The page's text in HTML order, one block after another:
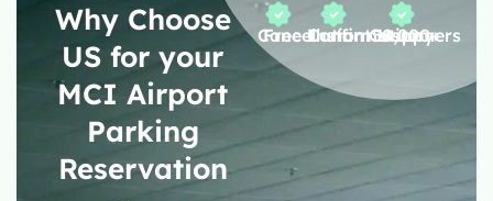
Why Choose
US for your
MCI Airport
Parking
Reservation
Free Cancellation
Instant Confirmation
50,000+ Happy Customers